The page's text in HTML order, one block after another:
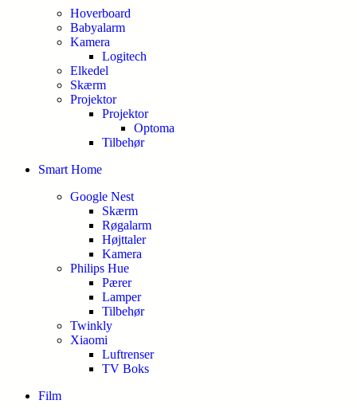
Hoverboard
Babyalarm
Kamera
Logitech
Elkedel
Skærm
Projektor
Projektor
Optoma
Tilbehør
Smart Home
Google Nest
Skærm
Røgalarm
Højttaler
Kamera
Philips Hue
Pærer
Lamper
Tilbehør
Twinkly
Xiaomi
Luftrenser
TV Boks
Film